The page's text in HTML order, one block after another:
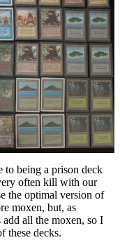
to being a prison deck
often kill with our
the optimal version of
moxen, but, as
all the moxen, so I
these decks.